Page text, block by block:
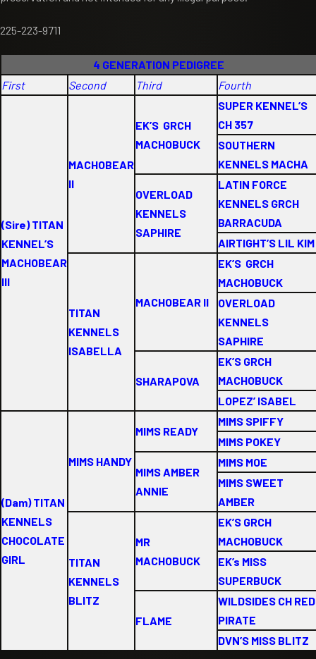
225-223-9711
4 GENERATION PEDIGREE
First
Second Third Fourth
(Sire) TITAN
KENNEL’S
MACHOBEAR
III
MACHOBEAR
II
EK’S GRCH
MACHOBUCK
SUPER KENNEL’S
CH 357
SOUTHERN
KENNELS MACHA
OVERLOAD
KENNELS
SAPHIRE
LATIN FORCE
KENNELS GRCH
BARRACUDA
AIRTIGHT’S LIL KIM
TITAN
KENNELS
ISABELLA
MACHOBEAR II
EK’S GRCH
MACHOBUCK
OVERLOAD
KENNELS
SAPHIRE
SHARAPOVA
EK’S GRCH
MACHOBUCK
LOPEZ’ ISABEL
(Dam) TITAN
KENNELS
CHOCOLATE
GIRL
MIMS HANDY
MIMS READY
MIMS SPIFFY
MIMS POKEY
MIMS AMBER
ANNIE
MIMS MOE
MIMS SWEET
AMBER
TITAN
KENNELS
BLITZ
MR
MACHOBUCK
EK’S GRCH
MACHOBUCK
EK’s MISS
SUPERBUCK
FLAME
WILDSIDES CH RED
PIRATE
DVN’S MISS BLITZ